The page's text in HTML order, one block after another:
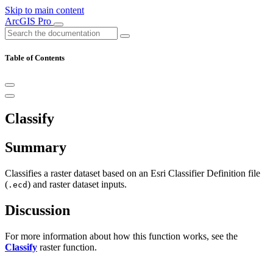
Skip to main content
ArcGIS Pro
Table of Contents
Classify
Summary
Classifies a raster dataset based on an Esri Classifier Definition file
( .ecd) and raster dataset inputs.
Discussion
For more information about how this function works, see the
Classify raster function.